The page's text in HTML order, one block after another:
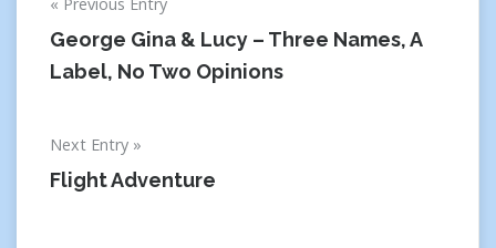
navigation
George Gina & Lucy – Three Names, A
Label, No Two Opinions
Next Entry
Flight Adventure